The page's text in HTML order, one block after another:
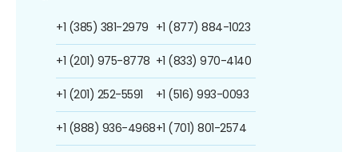
+1 (385) 381-2979
+1 (201) 975-8778
+1 (201) 252-5591
+1 (888) 936-4968
+1 (877) 884-1023
+1 (833) 970-4140
+1 (516) 993-0093
+1 (701) 801-2574